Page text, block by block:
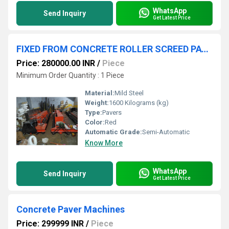
Send Inquiry WhatsApp
Get Latest Price
FIXED FROM CONCRETE ROLLER SCREED PAVER
Price: 280000.00 INR / Piece
Minimum Order Quantity : 1 Piece
Material:Mild Steel
Weight:1600 Kilograms (kg)
Type:Pavers
Color:Red
Automatic Grade:Semi-Automatic
Know More
Send Inquiry WhatsApp
Get Latest Price
Concrete Paver Machines
Price: 299999 INR / Piece